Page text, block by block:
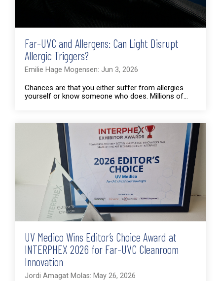
Far-UVC and Allergens: Can Light Disrupt
Allergic Triggers?
Emilie Hage Mogensen: Jun 3, 2026
Chances are that you either suffer from allergies
yourself or know someone who does. Millions of...
UV Medico Wins Editor’s Choice Award at
INTERPHEX 2026 for Far-UVC Cleanroom
Innovation
Jordi Amagat Molas: May 26, 2026